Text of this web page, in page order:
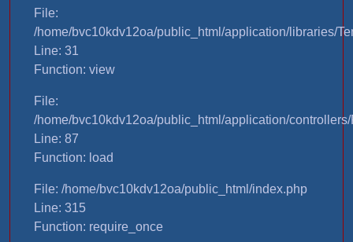
File:
/home/bvc10kdv12oa/public_html/application/libraries/
Line: 31
Function: view
File:
/home/bvc10kdv12oa/public_html/application/
Line: 87
Function: load
File: /home/bvc10kdv12oa/public_html/index.php
Line: 315
Function: require_once